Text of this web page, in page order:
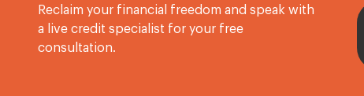
Reclaim your financial freedom and speak with
a live credit specialist for your free
consultation.